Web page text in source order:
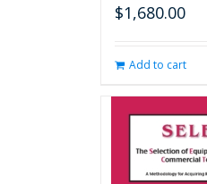
$1,680.00
Add to cart